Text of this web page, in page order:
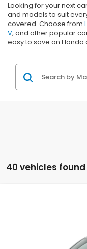
Looking for your next
and models to suit
covered. Choose from
V, and other popular
easy to save on Honda
40 vehicles found